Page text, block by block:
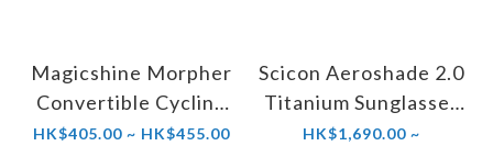
Magicshine Morpher
Convertible Cycling
Eyewear
HK$405.00 ~ HK$455.00
Scicon Aeroshade 2.0
Titanium Sunglasses
(Smoke Black)
HK$1,690.00 ~